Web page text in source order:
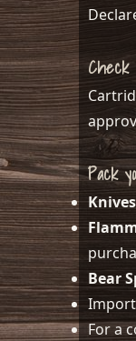
Check
Pack
Bear
For a